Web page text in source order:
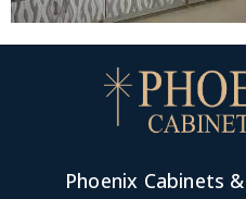
Phoenix Cabinets